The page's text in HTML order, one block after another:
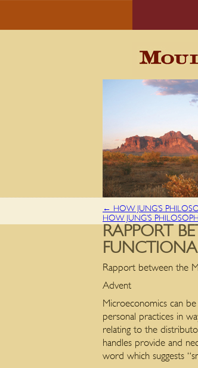
← HOW JUNG’S
HOW JUNG’S
RAPPORT
Rapport between the
Advent
Microeconomics can
personal practices in
relating to the
handles provide and
word which suggests